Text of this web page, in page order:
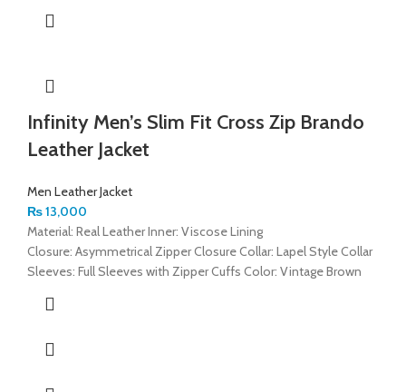
Infinity Men’s Slim Fit Cross Zip Brando
Leather Jacket
Men Leather Jacket
₨13,000
Material: Real Leather Inner: Viscose Lining
Closure: Asymmetrical Zipper Closure Collar: Lapel Style Collar
Sleeves: Full Sleeves with Zipper Cuffs Color: Vintage Brown